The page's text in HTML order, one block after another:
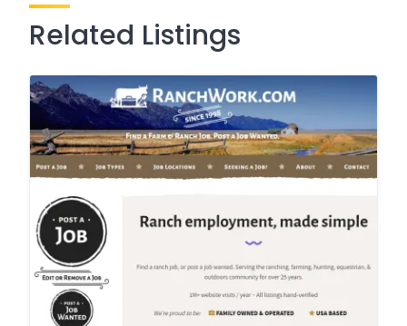
Related Listings